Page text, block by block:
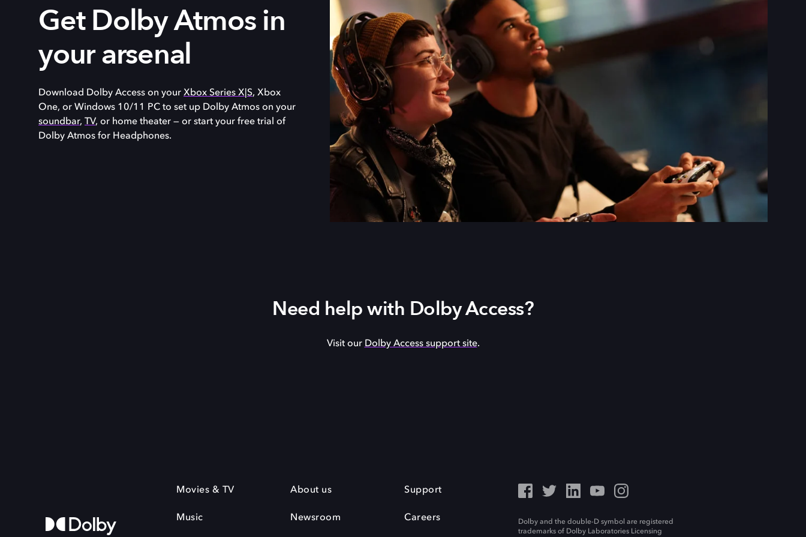
Get Dolby Atmos in
your arsenal
Download Dolby Access on your Xbox Series X|S, Xbox
One, or Windows 10/11
PC to set up Dolby Atmos on your
soundbar, TV, or home theater — or start your free trial of
Dolby Atmos for Headphones.
Need help with Dolby Access?
Visit our Dolby Access support site.
Movies & TV
Music
About us
Newsroom
Support
Careers
Dolby and the double-D symbol are registered
trademarks of Dolby Laboratories Licensing